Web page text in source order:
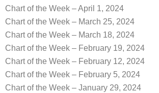
Chart of the Week – April 1, 2024
Chart of the Week – March 25, 2024
Chart of the Week – March 18, 2024
Chart of the Week – February 19, 2024
Chart of the Week – February 12, 2024
Chart of the Week – February 5, 2024
Chart of the Week – January 29, 2024